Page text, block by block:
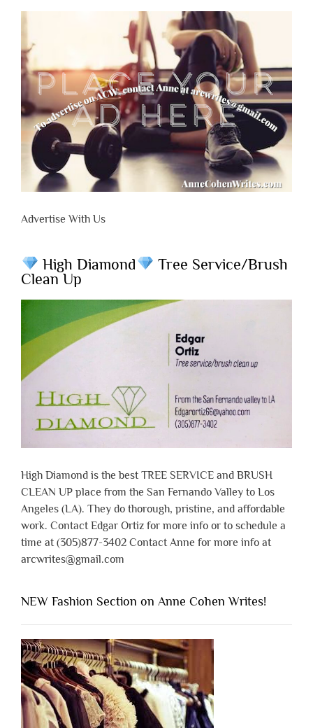
Advertise With Us
High Diamond
Tree Service/Brush
Clean Up
High Diamond is the best TREE SERVICE and BRUSH
CLEAN UP place from the San Fernando Valley to Los
Angeles (LA). They do thorough, pristine, and affordable
work. Contact Edgar Ortiz for more info or to schedule a
time at (305)877-3402 Contact Anne for more info at
arcwrites@gmail.com
NEW Fashion Section on Anne Cohen Writes!